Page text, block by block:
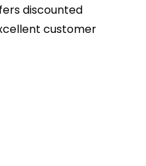
discounted
customer